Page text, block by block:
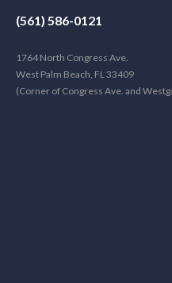
(561) 586-0121
1764 North Congress Ave.
West Palm Beach, FL 33409
(Corner of Congress Ave. and